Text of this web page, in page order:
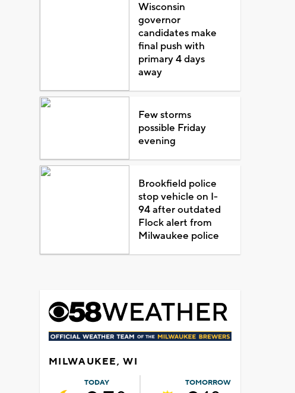
Wisconsin
governor
candidates make
final push with
primary 4 days
away
Few storms
possible Friday
evening
Brookfield police
stop vehicle on I-
94 after outdated
Flock alert from
Milwaukee police
MILWAUKEE, WI
TODAY TOMORROW